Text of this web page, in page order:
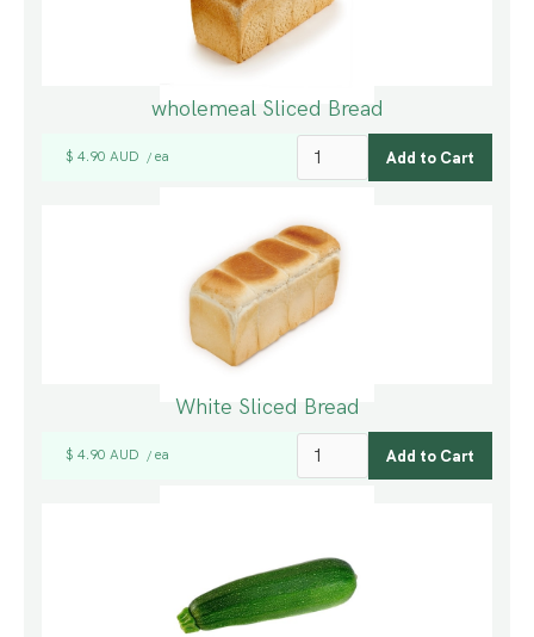
wholemeal Sliced Bread
$ 4.90 AUD / ea
White Sliced Bread
$ 4.90 AUD / ea